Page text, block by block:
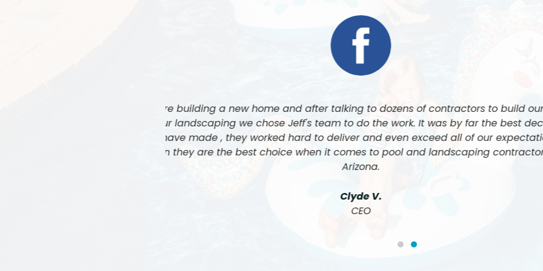
Jeff and his team at Luxe Pool and Landscape built our pool and did all
cannot express enough how amazing his team is, and the quality of work
ever seen. We cannot be happier with the final results. 5 Stars all the
John & Nancy F.